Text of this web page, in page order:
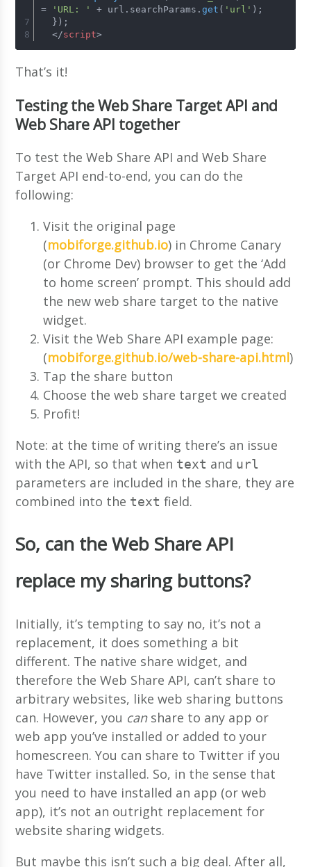
=
'URL: ' + url. searchParams . get ( 'url' );
  });
</script>
That’s it!
Testing the Web Share Target API and
Web Share API together
To test the Web Share API and Web Share
Target API end-to-end, you can do the
following:
Visit the original page
(mobiforge.github.io) in Chrome Canary
(or Chrome Dev) browser to get the ‘Add
to home screen’ prompt. This should add
the new web share target to the native
widget.
Visit the Web Share API example page:
(mobiforge.github.io/web-share-api.html)
Tap the share button
Choose the web share target we created
Profit!
Note: at the time of writing there’s an issue
with the API, so that when text and url
parameters are included in the share, they are
combined into the text field.
So, can the Web Share API
replace my sharing buttons?
Initially, it’s tempting to say no, it’s not a
replacement, it does something a bit
different. The native share widget, and
therefore the Web Share API, can’t share to
arbitrary websites, like web sharing buttons
can. However, you canshare to any app or
web app you’ve installed or added to your
homescreen. You can share to Twitter if you
have Twitter installed. So, in the sense that
you need to have installed an app (or web
app), it’s not an outright replacement for
website sharing widgets.
But maybe this isn’t such a big deal. After all,